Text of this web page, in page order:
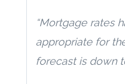
“Mortgage rates
appropriate for
forecast is down